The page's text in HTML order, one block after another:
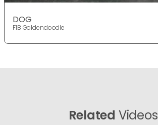
DOG
F1B Goldendoodle
Related Videos